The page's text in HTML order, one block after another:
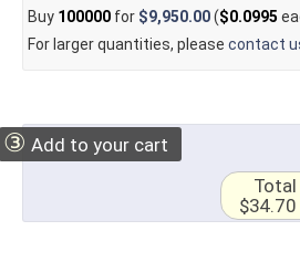
Buy 100000for $9,950.00($0.0995
For larger quantities, please contact
③ Add to your cart
Total
$34.70